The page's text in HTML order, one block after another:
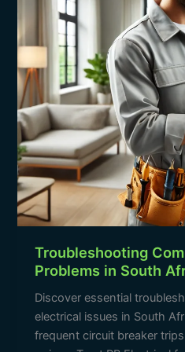
Troubleshooting
Problems in South
Discover essential
electrical issues in South
frequent circuit breaker
South
African
Homes